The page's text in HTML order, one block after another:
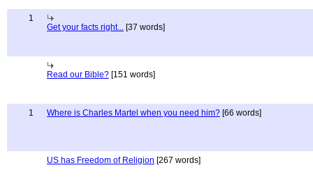
1
Get your facts right... [37 words]
Read our Bible? [151 words]
1 Where is Charles Martel when you need him? [66 words]
US has Freedom of Religion [267 words]